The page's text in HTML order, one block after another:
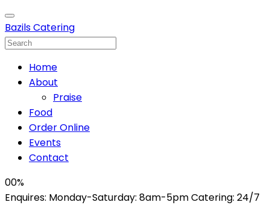
Bazils Catering
Home
About
Praise
Food
Order Online
Events
Contact
00%
Enquires: Monday-Saturday: 8am-5pm Catering: 24/7